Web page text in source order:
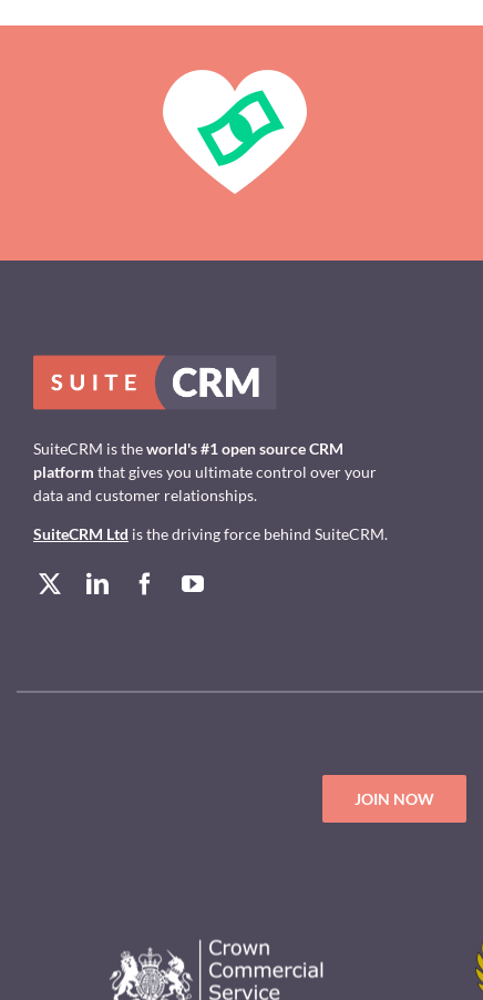
SuiteCRM is theworld's #1 open source CRM
platform that gives you ultimate control over your
data and customer relationships.
SuiteCRM Ltd is the driving force behind SuiteCRM.
JOIN NOW